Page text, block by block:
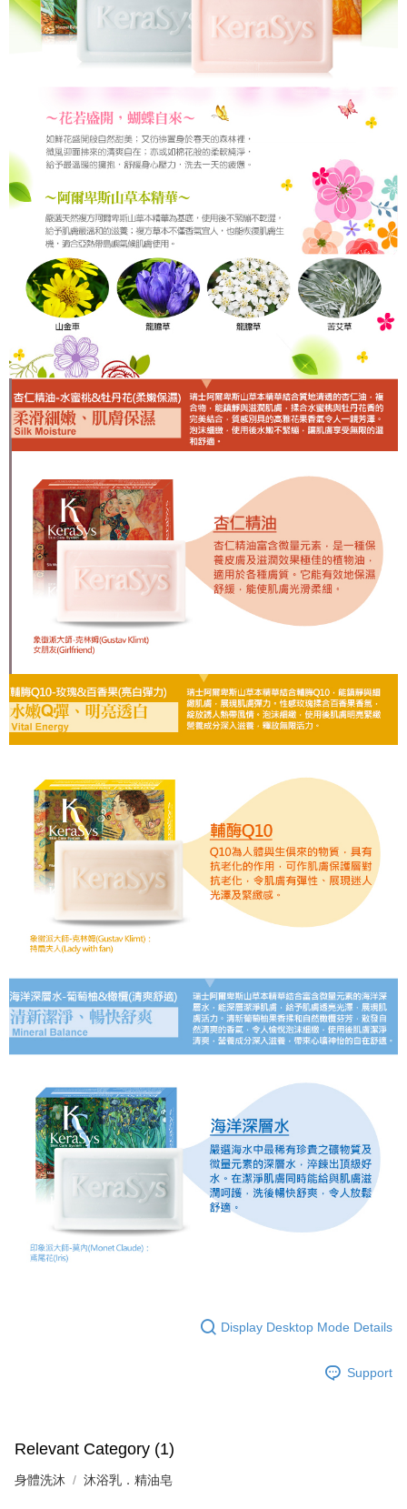
Display Desktop Mode Details
Support
Relevant Category (1)
身體洗沐 沐浴乳．精油皂